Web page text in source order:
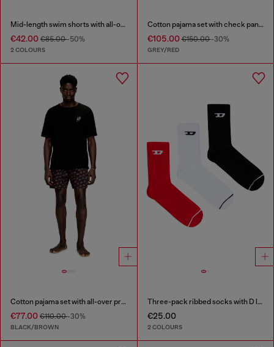
Mid-length swim shorts with all-over logo
€42.00 €85.00-50%
2 COLOURS
Cotton pajama set with check pants
€105.00€150.00-30%
GREY/RED
Cotton pajama set with all-over print
€77.00 €110.00-30%
BLACK/BROWN
Three-pack ribbed socks with D logo
€25.00
2 COLOURS